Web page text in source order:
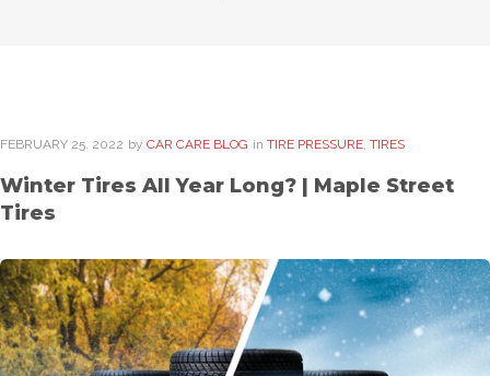
FEBRUARY 25. 2022 by CAR CARE BLOG in TIRE PRESSURE, TIRES
Winter Tires All Year Long? | Maple Street
Tires